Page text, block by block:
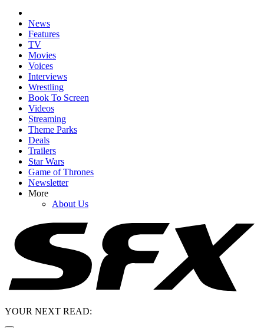
News
Features
TV
Movies
Voices
Interviews
Wrestling
Book To Screen
Videos
Streaming
Theme Parks
Deals
Trailers
Star Wars
Game of Thrones
Newsletter
More
About Us
YOUR NEXT READ: